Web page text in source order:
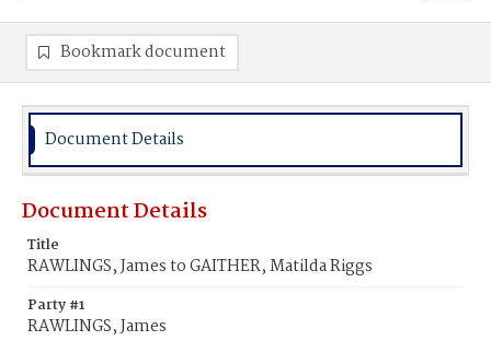
Bookmark document
Document Details
Document Details
Title
RAWLINGS, James to GAITHER, Matilda Riggs
Party #1
RAWLINGS, James